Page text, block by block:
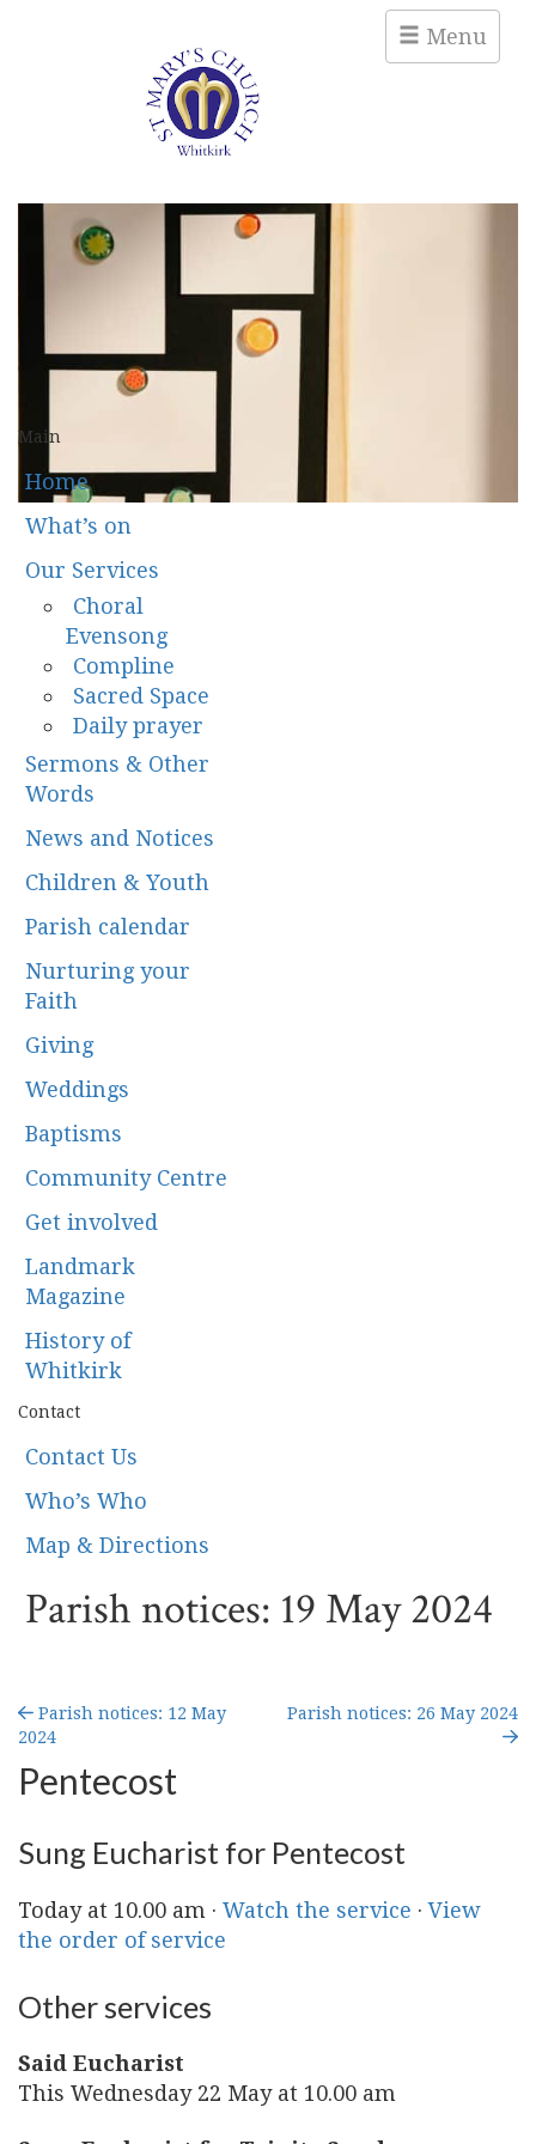
Menu
Main
Home
What’s on
Our Services
Choral
Evensong
Compline
Sacred Space
Daily prayer
Sermons & Other
Words
News and Notices
Children & Youth
Parish calendar
Nurturing your
Faith
Giving
Weddings
Baptisms
Community Centre
Get involved
Landmark
Magazine
History of
Whitkirk
Contact
Contact Us
Who’s Who
Map & Directions
Parish notices: 19 May 2024
Parish notices: 12 May
2024
Parish notices: 26 May 2024
Pentecost
Sung Eucharist for Pentecost
Today at 10.00 am · Watch the service ·View
the order of service
Other services
Said Eucharist
This Wednesday 22 May at 10.00 am